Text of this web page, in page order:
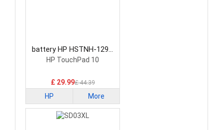
battery HP HSTNH-129C
Laptop Battery
HP TouchPad 10
£ 29.99£ 44.39
HP More